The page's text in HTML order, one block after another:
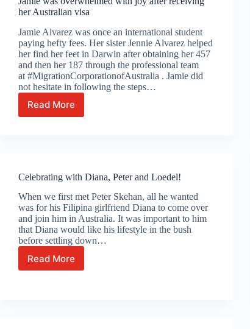
her Australian visa
Jamie Alvarez was once an international student
paying hefty fees. Her sister Jennie Alvarez helped
her find her feet in Darwin after obtaining her 457
and then her 187 through the professional team
at #MigrationCorporationofAustralia . Jamie did
not hesitate in following the steps…
Read More
Jamie
was
receiving
her
Australian
visa
Celebrating with Diana, Peter and Loedel!
When we first met Peter Skehan, all he wanted
was for his Filipina girlfriend Diana to come over
and join him in Australia. It was important to him
that Diana would like his lifestyle in the bush
before settling down…
Read MoreCelebrating